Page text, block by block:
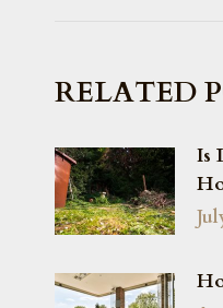
RELATED
Is